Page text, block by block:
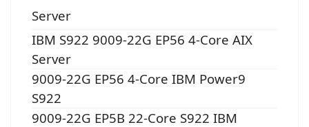
Server
IBM S922 9009-22G EP56 4-Core AIX
Server
9009-22G EP56 4-Core IBM Power9
S922
9009-22G EP5B 22-Core S922 IBM